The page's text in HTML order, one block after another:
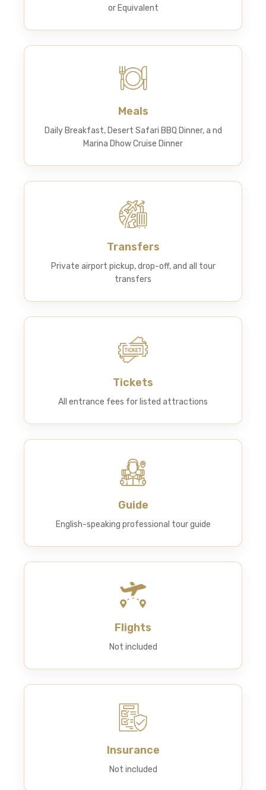
or Equivalent
Meals
Daily Breakfast, Desert Safari BBQ Dinner, a nd
Marina Dhow Cruise Dinner
Transfers
Private airport pickup, drop-off, and all tour
transfers
Tickets
All entrance fees for listed attractions
Guide
English-speaking professional tour guide
Flights
Not included
Insurance
Not included